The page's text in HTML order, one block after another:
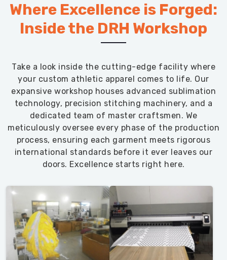
Where Excellence is Forged:
Inside the DRH Workshop
Take a look inside the cutting-edge facility where
your custom athletic apparel comes to life. Our
expansive workshop houses advanced sublimation
technology, precision stitching machinery, and a
dedicated team of master craftsmen. We
meticulously oversee every phase of the production
process, ensuring each garment meets rigorous
international standards before it ever leaves our
doors. Excellence starts right here.